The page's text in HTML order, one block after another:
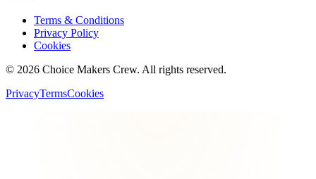
Terms & Conditions
Privacy Policy
Cookies
© 2026 Choice Makers Crew. All rights reserved.
PrivacyTermsCookies